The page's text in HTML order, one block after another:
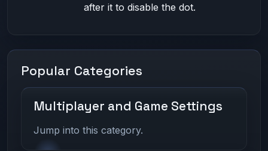
after it to disable the dot.
Popular Categories
Multiplayer and Game Settings
Jump into this category.